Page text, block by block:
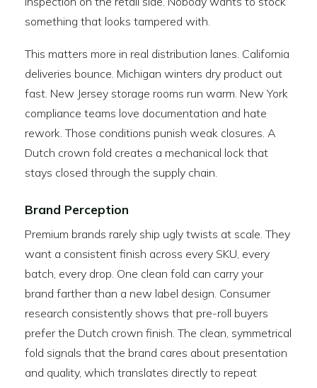
something that looks tampered with.
This matters more in real distribution lanes. California
deliveries bounce. Michigan winters dry product out
fast. New Jersey storage rooms run warm. New York
compliance teams love documentation and hate
rework. Those conditions punish weak closures. A
Dutch crown fold creates a mechanical lock that
stays closed through the supply chain.
Brand Perception
Premium brands rarely ship ugly twists at scale. They
want a consistent finish across every SKU, every
batch, every drop. One clean fold can carry your
brand farther than a new label design. Consumer
research consistently shows that pre-roll buyers
prefer the Dutch crown finish. The clean, symmetrical
fold signals that the brand cares about presentation
and quality, which translates directly to repeat